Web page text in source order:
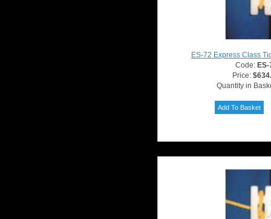
ES-72 Express Class
Code:
Price:
Quantity in